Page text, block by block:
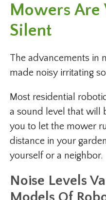
Mowers
Silent
The advancements in
made noisy irritating
Most residential
a sound level that will
you to let the mower
distance in your
yourself or a neighbor.
Noise Levels